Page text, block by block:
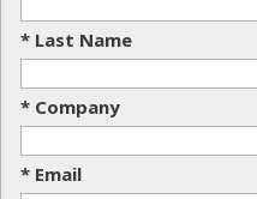
* Last Name
* Company
* Email